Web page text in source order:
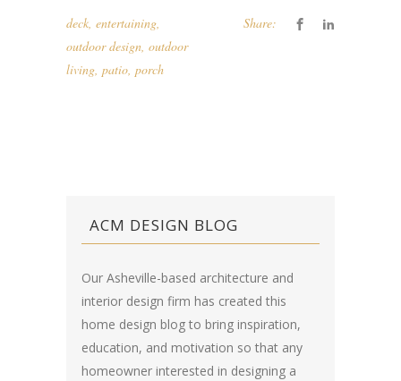
deck, entertaining,
outdoor design, outdoor
living, patio, porch
Share:
ACM DESIGN BLOG
Our Asheville-based architecture and
interior design firm has created this
home design blog to bring inspiration,
education, and motivation so that any
homeowner interested in designing a